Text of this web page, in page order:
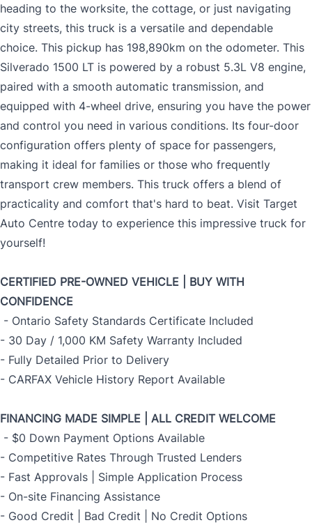
heading to the worksite, the cottage, or just navigating
city streets, this truck is a versatile and dependable
choice. This pickup has 198,890km on the odometer. This
Silverado 1500 LT is powered by a robust 5.3L V8 engine,
paired with a smooth automatic transmission, and
equipped with 4-wheel drive, ensuring you have the power
and control you need in various conditions. Its four-door
configuration offers plenty of space for passengers,
making it ideal for families or those who frequently
transport crew members. This truck offers a blend of
practicality and comfort that's hard to beat. Visit Target
Auto Centre today to experience this impressive truck for
yourself!
CERTIFIED PRE-OWNED VEHICLE | BUY WITH
CONFIDENCE
- Ontario Safety Standards Certificate Included
- 30 Day / 1,000 KM Safety Warranty Included
- Fully Detailed Prior to Delivery
- CARFAX Vehicle History Report Available
FINANCING MADE SIMPLE | ALL CREDIT WELCOME
- $0 Down Payment Options Available
- Competitive Rates Through Trusted Lenders
- Fast Approvals | Simple Application Process
- On-site Financing Assistance
- Good Credit | Bad Credit | No Credit Options